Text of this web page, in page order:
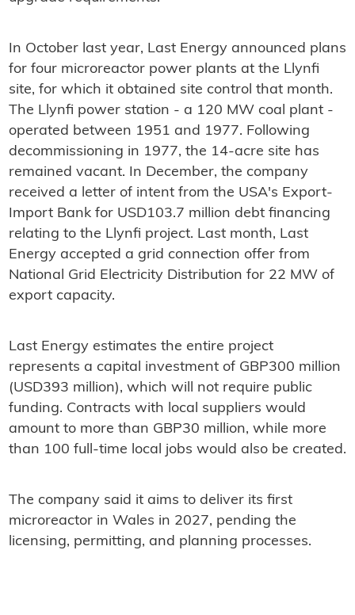
In October last year, Last Energy announced plans
for four microreactor power plants at the Llynfi
site, for which it obtained site control that month.
The Llynfi power station - a 120 MW coal plant -
operated between 1951 and 1977. Following
decommissioning in 1977, the 14-acre site has
remained vacant. In December, the company
received a letter of intent from the USA's Export-
Import Bank for USD103.7 million debt financing
relating to the Llynfi project. Last month, Last
Energy accepted a grid connection offer from
National Grid Electricity Distribution for 22 MW of
export capacity.
Last Energy estimates the entire project
represents a capital investment of GBP300 million
(USD393 million), which will not require public
funding. Contracts with local suppliers would
amount to more than GBP30 million, while more
than 100 full-time local jobs would also be created.
The company said it aims to deliver its first
microreactor in Wales in 2027, pending the
licensing, permitting, and planning processes.